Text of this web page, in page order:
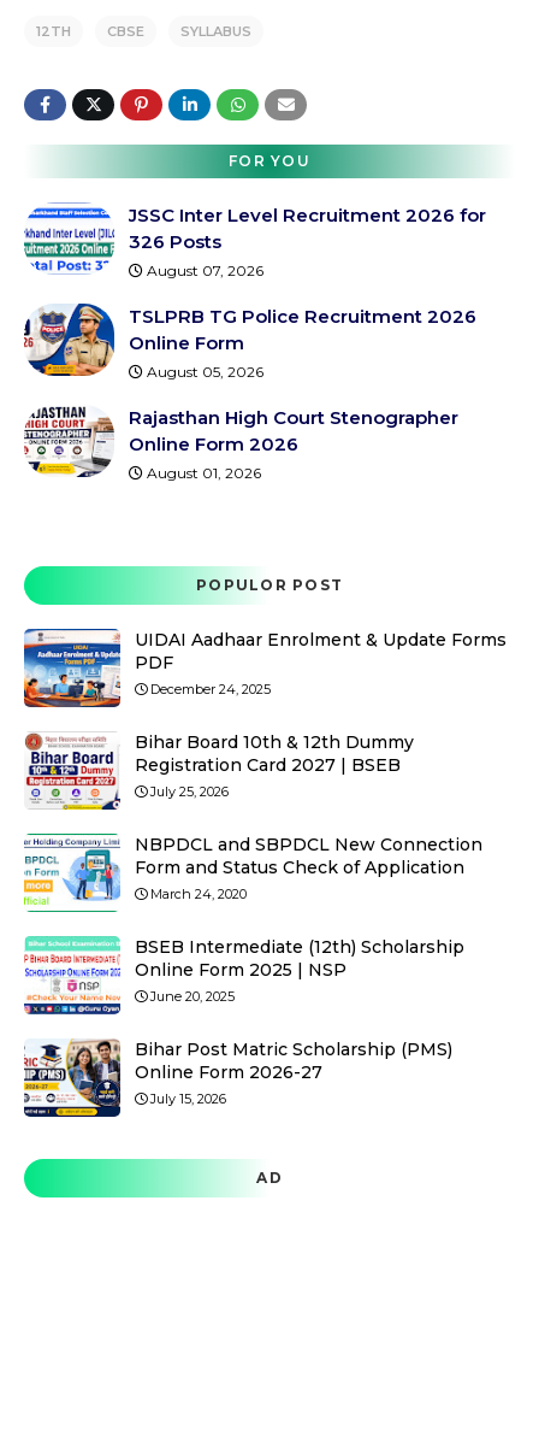
12TH CBSE SYLLABUS
FOR YOU
JSSC Inter Level Recruitment 2026 for
326 Posts
August 07, 2026
TSLPRB TG Police Recruitment 2026
Online Form
August 05, 2026
Rajasthan High Court Stenographer
Online Form 2026
August 01, 2026
POPULOR POST
UIDAI Aadhaar Enrolment & Update Forms
PDF
December 24, 2025
Bihar Board 10th & 12th Dummy
Registration Card 2027 | BSEB
July 25, 2026
NBPDCL and SBPDCL New Connection
Form and Status Check of Application
March 24, 2020
BSEB Intermediate (12th) Scholarship
Online Form 2025 | NSP
June 20, 2025
Bihar Post Matric Scholarship (PMS)
Online Form 2026-27
July 15, 2026
AD